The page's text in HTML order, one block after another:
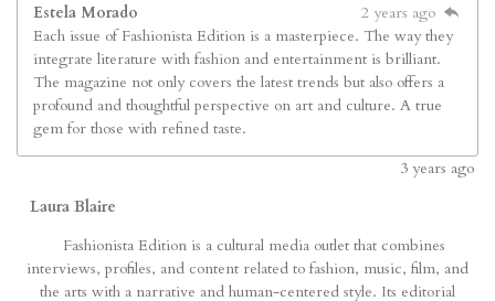
Estela Morado
2 years ago
Each issue of Fashionista Edition is a masterpiece. The way they
integrate literature with fashion and entertainment is brilliant.
The magazine not only covers the latest trends but also offers a
profound and thoughtful perspective on art and culture. A true
gem for those with refined taste.
3 years ago
Laura Blaire
Fashionista Edition is a cultural media outlet that combines
interviews, profiles, and content related to fashion, music, film, and
the arts with a narrative and human-centered style. Its editorial